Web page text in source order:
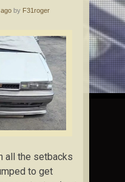
by F31roger
all the setbacks
to get